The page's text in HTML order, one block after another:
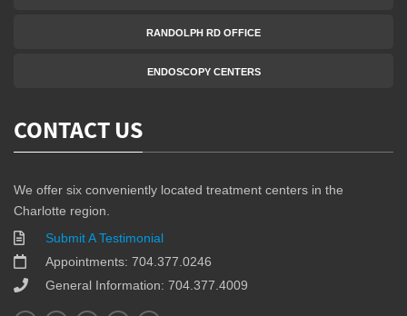
RANDOLPH RD OFFICE
ENDOSCOPY CENTERS
CONTACT US
We offer six conveniently located treatment centers in the
Charlotte region.
Submit A Testimonial
Appointments: 704.377.0246
General Information: 704.377.4009